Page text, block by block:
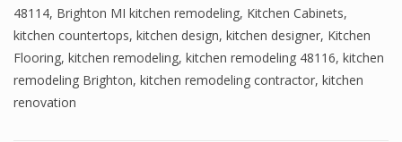
48114, Brighton MI kitchen remodeling, Kitchen Cabinets,
kitchen countertops, kitchen design, kitchen designer, Kitchen
Flooring, kitchen remodeling, kitchen remodeling 48116, kitchen
remodeling Brighton, kitchen remodeling contractor, kitchen
renovation